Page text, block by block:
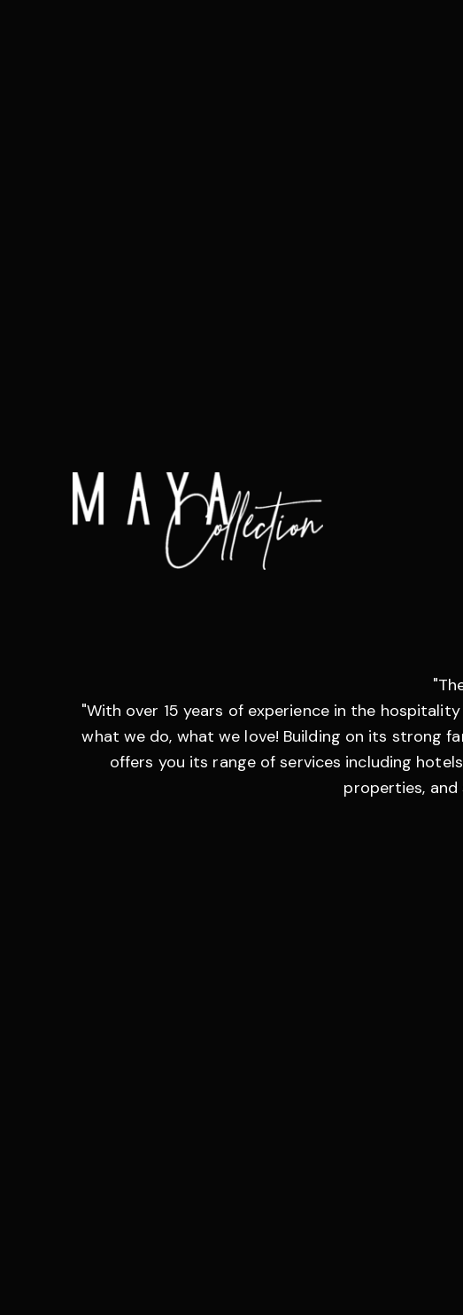
"With over 15 years of experience in the
what we do, what we love! Building on its strong
offers you its range of services including
properties,